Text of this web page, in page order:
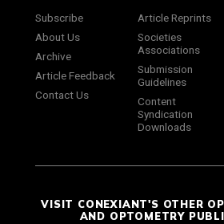
Subscribe
About Us
Archive
Article Feedback
Contact Us
Article Reprints
Societies
Associations
Submission
Guidelines
Content
Syndication
Downloads
VISIT CONEXIANT'S OTHER
AND OPTOMETRY